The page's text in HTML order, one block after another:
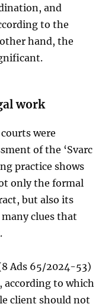
and
to the
hand, the
work
were
of the ‘Svarc
practice shows
only the formal
but also its
clues that
Ads 65/2024-53)
according to which
client should not